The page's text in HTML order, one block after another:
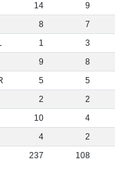
14
9
8
7
1
3
9
8
5
5
2
2
10
4
4
2
237
108